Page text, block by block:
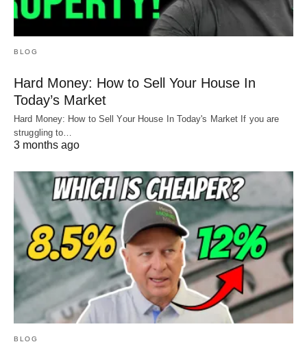
BLOG
Hard Money: How to Sell Your House In
Today’s Market
Hard Money: How to Sell Your House In Today's Market If you are
struggling to…
3 months ago
BLOG